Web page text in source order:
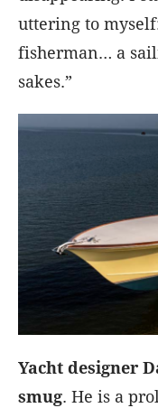
uttering to
fisherman… a
sakes.”
Yacht designer
smug. He is a